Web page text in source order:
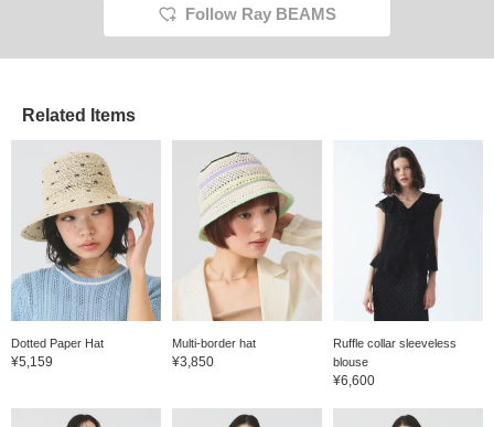
Follow Ray BEAMS
Related Items
Dotted Paper Hat
¥5,159
Multi-border hat
¥3,850
Ruffle collar sleeveless
blouse
¥6,600